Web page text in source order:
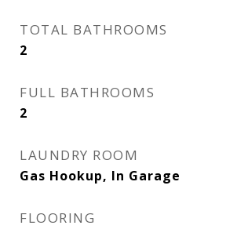
TOTAL BATHROOMS
2
FULL BATHROOMS
2
LAUNDRY ROOM
Gas Hookup, In Garage
FLOORING